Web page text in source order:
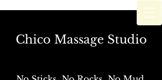
Chico Massage Studio
Chico Massage Studio